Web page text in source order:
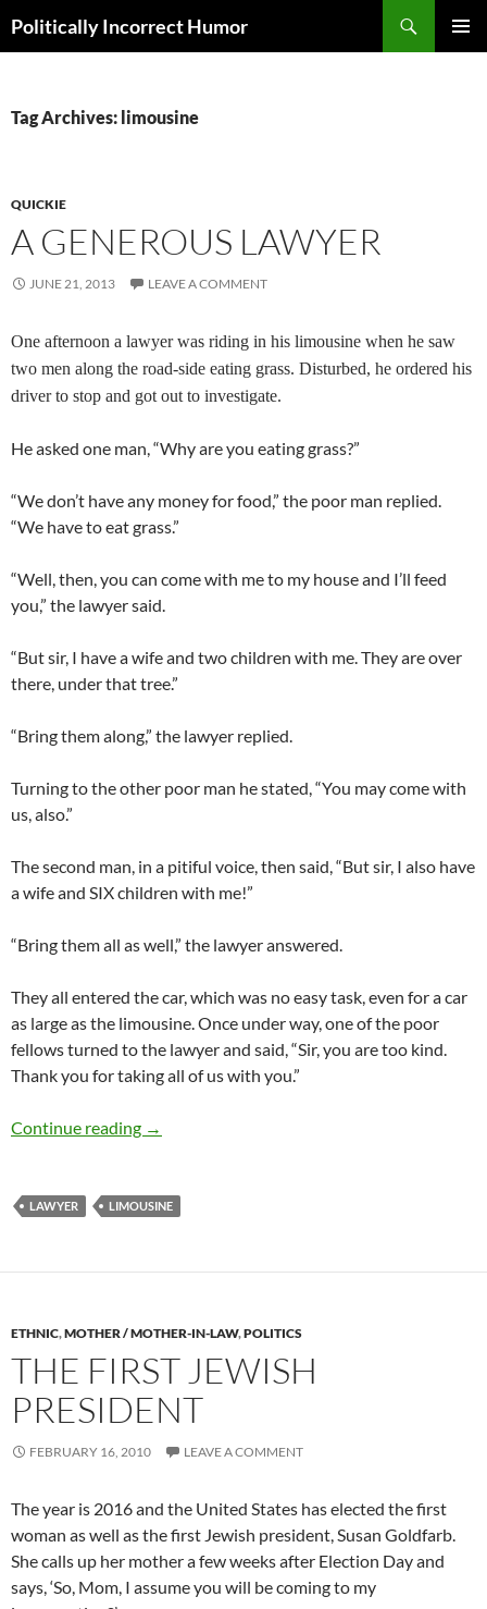
Politically Incorrect Humor
Tag Archives: limousine
QUICKIE
A GENEROUS LAWYER
JUNE 21, 2013 LEAVE A COMMENT
One afternoon a lawyer was riding in his limousine when he saw
two men along the road-side eating grass. Disturbed, he ordered his
driver to stop and got out to investigate.
He asked one man, “Why are you eating grass?”
“We don’t have any money for food,” the poor man replied.
“We have to eat grass.”
“Well, then, you can come with me to my house and I’ll feed
you,” the lawyer said.
“But sir, I have a wife and two children with me. They are over
there, under that tree.”
“Bring them along,” the lawyer replied.
Turning to the other poor man he stated, “You may come with
us, also.”
The second man, in a pitiful voice, then said, “But sir, I also have
a wife and SIX children with me!”
“Bring them all as well,” the lawyer answered.
They all entered the car, which was no easy task, even for a car
as large as the limousine. Once under way, one of the poor
fellows turned to the lawyer and said, “Sir, you are too kind.
Thank you for taking all of us with you.”
Continue reading A generous lawyer
→
LAWYER LIMOUSINE
ETHNIC,MOTHER / MOTHER-IN-LAW,POLITICS
THE FIRST JEWISH
PRESIDENT
FEBRUARY 16, 2010 LEAVE A COMMENT
The year is 2016 and the United States has elected the first
woman as well as the first Jewish president, Susan Goldfarb.
She calls up her mother a few weeks after Election Day and
says, ‘So, Mom, I assume you will be coming to my